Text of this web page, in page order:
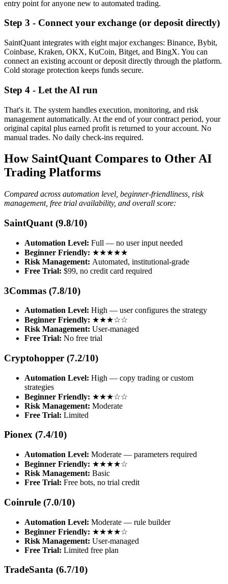
entry point for anyone new to automated trading.
Step 3 - Connect your exchange (or deposit directly)
SaintQuant integrates with eight major exchanges: Binance, Bybit,
Coinbase, Kraken, OKX, KuCoin, Bitget, and BingX. You can
connect an existing account or deposit directly through the platform.
Cold storage protection keeps funds secure.
Step 4 - Let the AI run
That's it. The system handles execution, monitoring, and risk
management automatically. At the end of your contract period, your
original capital plus earned profit is returned to your account. No
manual trades. No daily check-ins required.
How SaintQuant Compares to Other AI
Trading Platforms
Compared across automation level, beginner-friendliness, risk
management, free trial availability, and overall score:
SaintQuant (9.8/10)
Automation Level: Full — no user input needed
Beginner Friendly: ★★★★★
Risk Management: Automated, institutional-grade
Free Trial: $99, no credit card required
3Commas (7.8/10)
Automation Level: High — user configures the strategy
Beginner Friendly: ★★★☆☆
Risk Management: User-managed
Free Trial: No free trial
Cryptohopper (7.2/10)
Automation Level: High — copy trading or custom
strategies
Beginner Friendly: ★★★☆☆
Risk Management: Moderate
Free Trial: Limited
Pionex (7.4/10)
Automation Level: Moderate — parameters required
Beginner Friendly: ★★★★☆
Risk Management: Basic
Free Trial: Free bots, no trial credit
Coinrule (7.0/10)
Automation Level: Moderate — rule builder
Beginner Friendly: ★★★★☆
Risk Management: User-managed
Free Trial: Limited free plan
TradeSanta (6.7/10)